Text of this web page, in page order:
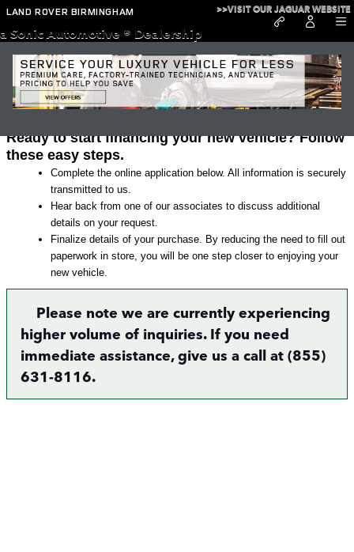
Skip to main content
LAND ROVER BIRMINGHAM >>VISIT OUR JAGUAR WEBSITE
a Sonic Automotive ® Dealership
Land Rover Finance Application in
Irondale
Ready to start financing your new vehicle? Follow
these easy steps.
Complete the online application below. All information is securely
transmitted to us.
Hear back from one of our associates to discuss additional
details on your request.
Finalize details of your purchase. By reducing the need to fill out
paperwork in store, you will be one step closer to enjoying your
new vehicle.
Please note we are currently experiencing
higher volume of inquiries. If you need
immediate assistance, give us a call at (855)
631-8116.